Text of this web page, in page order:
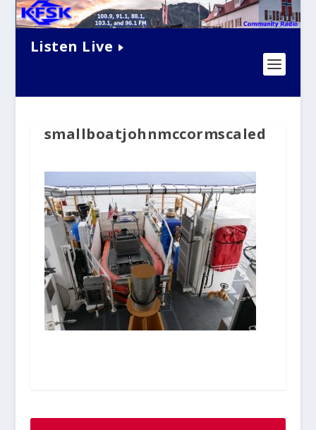
Listen Live
smallboatjohnmccormscaled